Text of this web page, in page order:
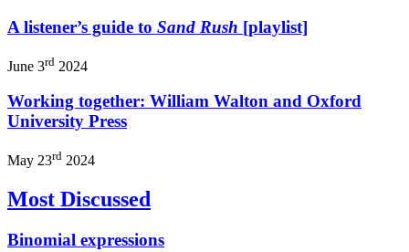
A listener’s guide to Sand Rush [playlist]
June 3rd 2024
Working together: William Walton and Oxford
University Press
May 23rd 2024
Most Discussed
Binomial expressions